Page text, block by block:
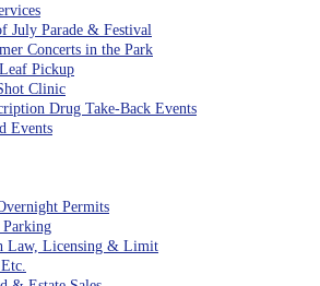
July Parade & Festival
Concerts in the Park
Pickup
Clinic
Drug Take-Back Events
Events
Permits
Parking
Law, Licensing & Limit